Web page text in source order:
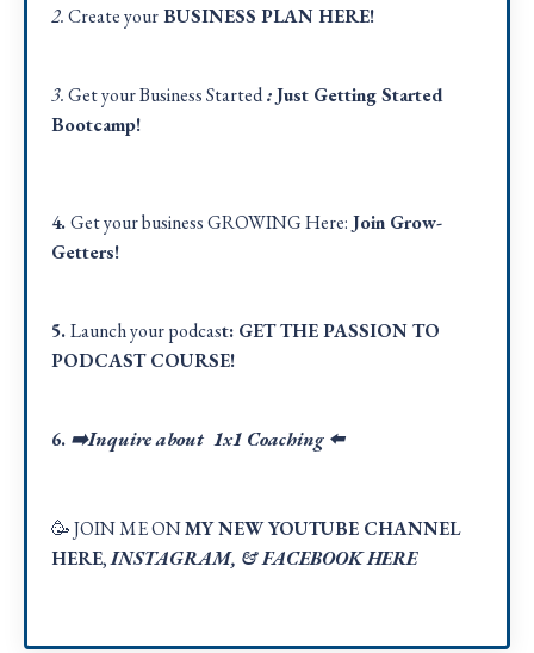
2.Create yourBUSINESS PLANHERE!
3.Get your Business Started:Just Getting Started
Bootcamp!
4.Get your business GROWING Here: Join Grow-
Getters!
5.Launch your podcast: GET THE PASSION TO
PODCAST COURSE!
6. ➡️Inquire about 1x1 Coaching ⬅️
🥳 JOIN ME ONMY NEW YOUTUBE CHANNEL
HERE,INSTAGRAM, &FACEBOOK HERE